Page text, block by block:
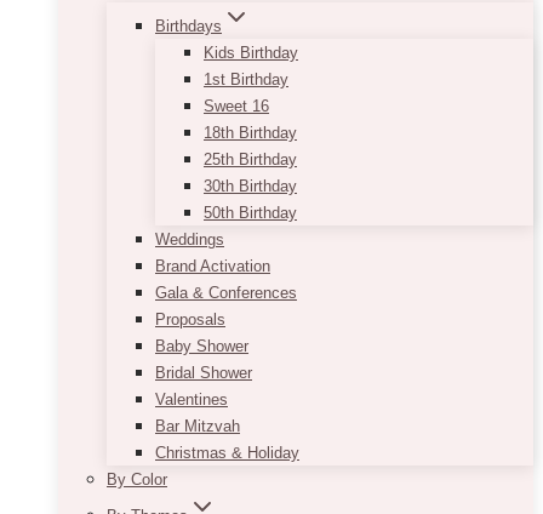
Birthdays
Kids Birthday
1st Birthday
Sweet 16
18th Birthday
25th Birthday
30th Birthday
50th Birthday
Weddings
Brand Activation
Gala & Conferences
Proposals
Baby Shower
Bridal Shower
Valentines
Bar Mitzvah
Christmas & Holiday
By Color